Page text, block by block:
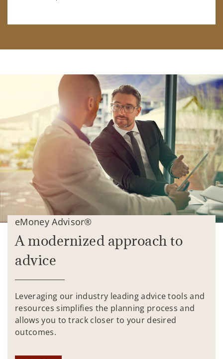
eMoney Advisor®
A modernized approach to
advice
Leveraging our industry leading advice tools and
resources simplifies the planning process and
allows you to track closer to your desired
outcomes.